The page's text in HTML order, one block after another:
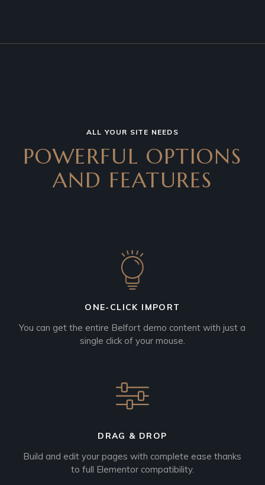
ALL YOUR SITE NEEDS
POWERFUL OPTIONS
AND FEATURES
ONE-CLICK IMPORT
You can get the entire Belfort demo content with just a
single click of your mouse.
DRAG & DROP
Build and edit your pages with complete ease thanks
to full Elementor compatibility.